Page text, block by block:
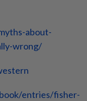
about-
wrong/
entries/fisher-